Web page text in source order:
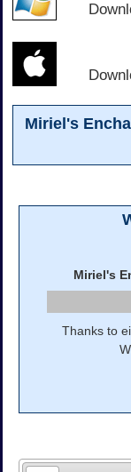
Miriel's
Miriel's
Thanks to